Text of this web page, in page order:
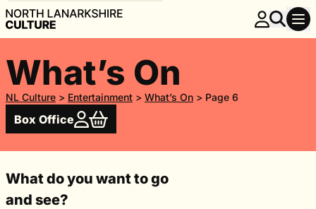
What’s On
NL Culture > Entertainment > What’s On > Page 6
Box Office
What do you want to go
and see?